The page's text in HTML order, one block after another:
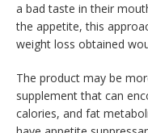
a bad taste in their
the appetite, this
weight loss obtained
The product may be
supplement that can
calories, and fat